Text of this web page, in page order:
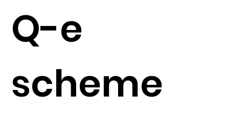
Q-e
scheme